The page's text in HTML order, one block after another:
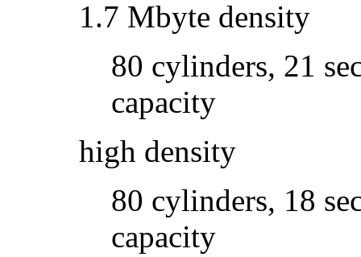
1.7 Mbyte density
80 cylinders, 21
capacity
high density
80 cylinders, 18
capacity